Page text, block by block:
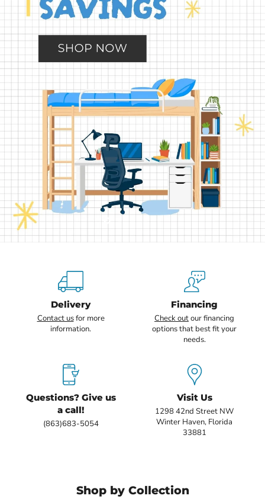
Slide
1
2
3
4
5
Delivery
Contact usfor more
information.
Financing
Check outour financing
options that best fit your
needs.
Questions? Give us
a call!
(863)683-5054
Visit Us
1298 42nd Street NW
Winter Haven, Florida
33881
Shop by Collection